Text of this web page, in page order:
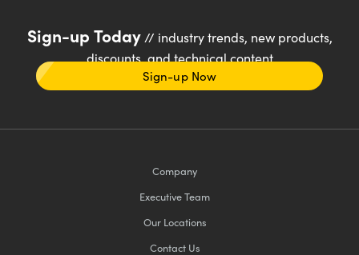
Sign-up Today// industry trends, new products,
discounts, and technical content
Sign-up Now
Company
Executive Team
Our Locations
Contact Us